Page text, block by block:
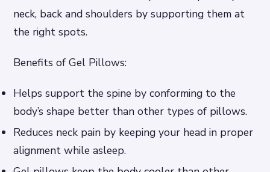
neck, back and shoulders by supporting them at
the right spots.
Benefits of Gel Pillows:
Helps support the spine by conforming to the
body’s shape better than other types of pillows.
Reduces neck pain by keeping your head in proper
alignment while asleep.